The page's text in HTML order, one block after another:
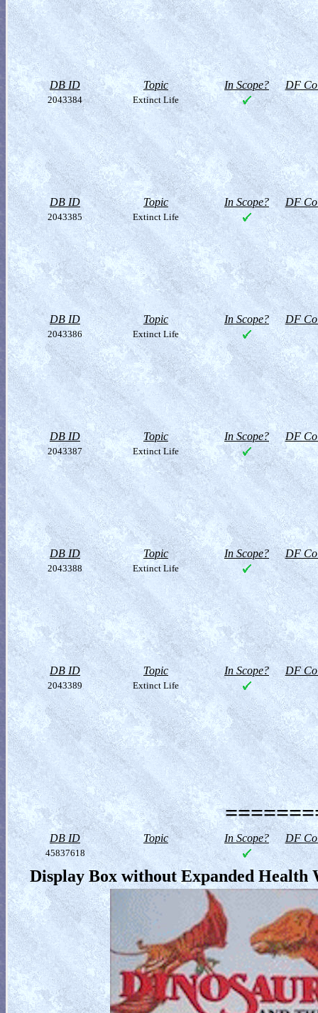
DB ID Topic In Scope? DF
2043384 Extinct Life
DB ID Topic In Scope? DF
2043385 Extinct Life
DB ID Topic In Scope? DF
2043386 Extinct Life
DB ID Topic In Scope? DF
2043387 Extinct Life
DB ID Topic In Scope? DF
2043388 Extinct Life
DB ID Topic In Scope? DF
2043389 Extinct Life
DB ID Topic In Scope? DF
45837618
Display Box without Expanded Health